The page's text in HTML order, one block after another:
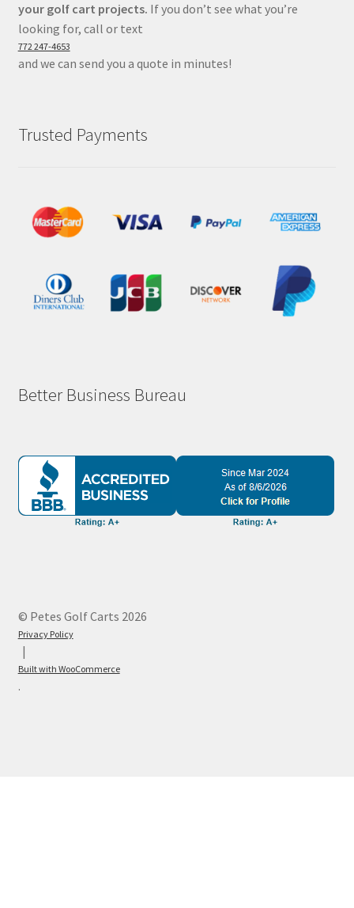
your golf cart projects. If you don’t see what you’re
looking for, call or text
772 247-4653
and we can send you a quote in minutes!
Trusted Payments
Better Business Bureau
© Petes Golf Carts 2026
Privacy Policy
Built with WooCommerce
.